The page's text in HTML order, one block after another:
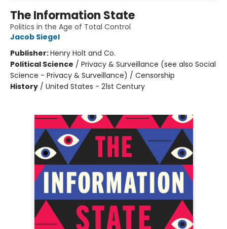
The Information State
Politics in the Age of Total Control
Jacob Siegel
Publisher:Henry Holt and Co.
Political Science / Privacy & Surveillance (see also Social
Science - Privacy & Surveillance) / Censorship
History / United States - 21st Century